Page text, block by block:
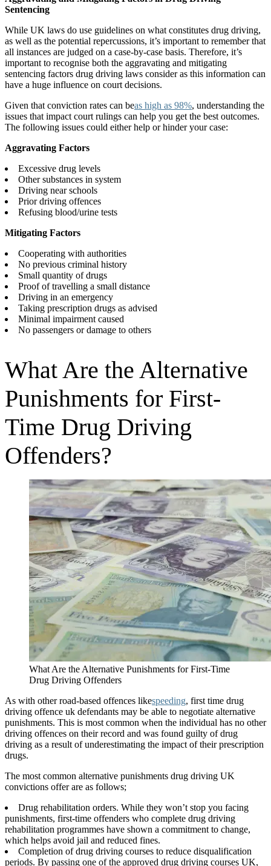
Sentencing
While UK laws do use guidelines on what constitutes drug driving,
as well as the potential repercussions, it’s important to remember that
all instances are judged on a case-by-case basis. Therefore, it’s
important to recognise both the aggravating and mitigating
sentencing factors drug driving laws consider as this information can
have a huge influence on court decisions.
Given that conviction rates can beas high as 98%, understanding the
issues that impact court rulings can help you get the best outcomes.
The following issues could either help or hinder your case:
Aggravating Factors
Excessive drug levels
Other substances in system
Driving near schools
Prior driving offences
Refusing blood/urine tests
Mitigating Factors
Cooperating with authorities
No previous criminal history
Small quantity of drugs
Proof of travelling a small distance
Driving in an emergency
Taking prescription drugs as advised
Minimal impairment caused
No passengers or damage to others
What Are the Alternative
Punishments for First-
Time Drug Driving
Offenders?
What Are the Alternative Punishments for First-Time
Drug Driving Offenders
As with other road-based offences likespeeding, first time drug
driving offence uk defendants may be able to negotiate alternative
punishments. This is most common when the individual has no other
driving offences on their record and was found guilty of drug
driving as a result of underestimating the impact of their prescription
drugs.
The most common alternative punishments drug driving UK
convictions offer are as follows;
Drug rehabilitation orders. While they won’t stop you facing
punishments, first-time offenders who complete drug driving
rehabilitation programmes have shown a commitment to change,
which helps avoid jail and reduced fines.
Completion of drug driving courses to reduce disqualification
periods. By passing one of the approved drug driving courses UK,